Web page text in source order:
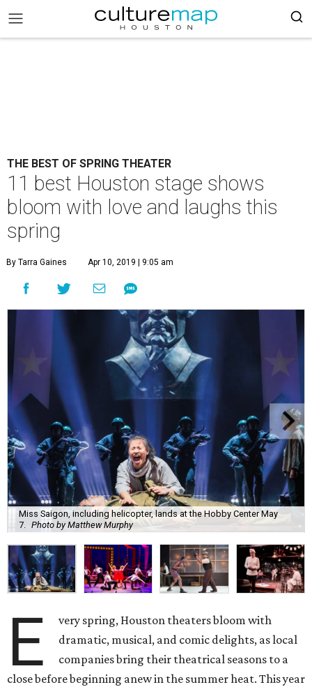
THE BEST OF SPRING THEATER
11 best Houston stage shows
bloom with love and laughs this
spring
By Tarra Gaines Apr 10, 2019 | 9:05 am
Miss Saigon, including helicopter, lands at the Hobby Center May
7.
Photo by Matthew Murphy
E
very spring, Houston theaters bloom with
dramatic, musical, and comic delights, as local
companies bring their theatrical seasons to a
close before beginning anew in the summer heat. This year